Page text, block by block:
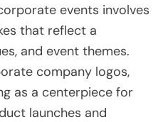
events involves
that reflect a
and event themes.
company logos,
as a centerpiece for
launches and